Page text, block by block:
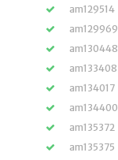
am129514
am129969
am130448
am133408
am134017
am134400
am135372
am135375